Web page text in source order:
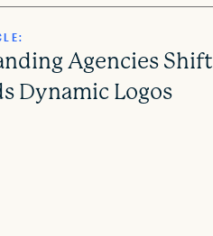
Agencies Shift
Dynamic Logos